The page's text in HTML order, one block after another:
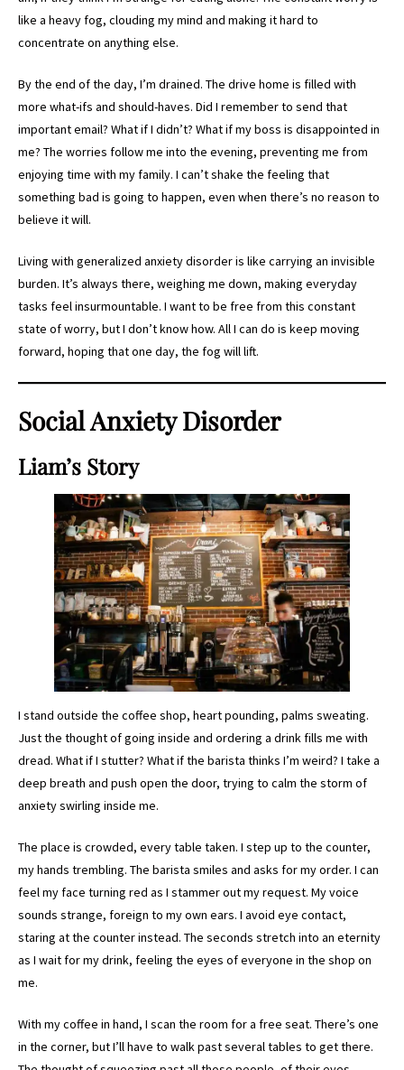
like a heavy fog, clouding my mind and making it hard to
concentrate on anything else.
By the end of the day, I’m drained. The drive home is filled with
more what-ifs and should-haves. Did I remember to send that
important email? What if I didn’t? What if my boss is disappointed in
me? The worries follow me into the evening, preventing me from
enjoying time with my family. I can’t shake the feeling that
something bad is going to happen, even when there’s no reason to
believe it will.
Living with generalized anxiety disorder is like carrying an invisible
burden. It’s always there, weighing me down, making everyday
tasks feel insurmountable. I want to be free from this constant
state of worry, but I don’t know how. All I can do is keep moving
forward, hoping that one day, the fog will lift.
Social Anxiety Disorder
Liam’s Story
I stand outside the coffee shop, heart pounding, palms sweating.
Just the thought of going inside and ordering a drink fills me with
dread. What if I stutter? What if the barista thinks I’m weird? I take a
deep breath and push open the door, trying to calm the storm of
anxiety swirling inside me.
The place is crowded, every table taken. I step up to the counter,
my hands trembling. The barista smiles and asks for my order. I can
feel my face turning red as I stammer out my request. My voice
sounds strange, foreign to my own ears. I avoid eye contact,
staring at the counter instead. The seconds stretch into an eternity
as I wait for my drink, feeling the eyes of everyone in the shop on
me.
With my coffee in hand, I scan the room for a free seat. There’s one
in the corner, but I’ll have to walk past several tables to get there.